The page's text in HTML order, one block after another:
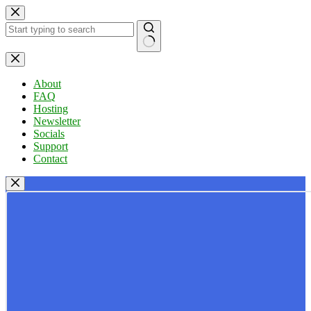
Skip
to
content
No
results
About
FAQ
Hosting
Newsletter
Socials
Support
Contact